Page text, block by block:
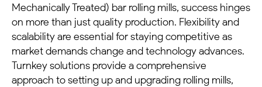
Mechanically Treated) bar rolling mills, success hinges
on more than just quality production. Flexibility and
scalability are essential for staying competitive as
market demands change and technology advances.
Turnkey solutions provide a comprehensive
approach to setting up and upgrading rolling mills,